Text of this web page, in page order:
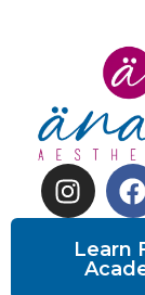
Learn